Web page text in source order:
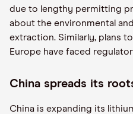
due to lengthy permitting
about the environmental
extraction. Similarly, plans
Europe have faced
China spreads its
China is expanding its